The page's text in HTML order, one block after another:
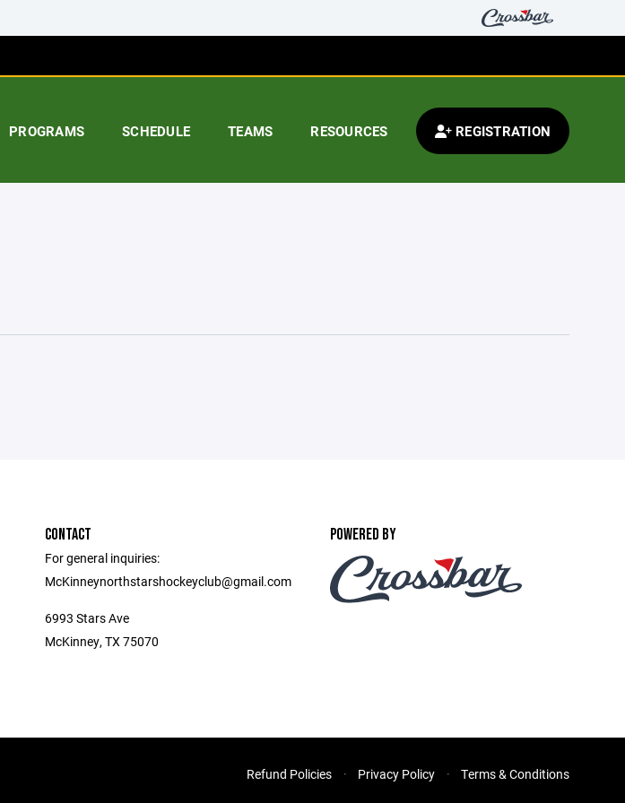
PROGRAMS SCHEDULE TEAMS RESOURCES REGISTRATION
CONTACT
For general inquiries:
McKinneynorthstarshockeyclub@gmail.com
6993 Stars Ave
McKinney, TX 75070
POWERED BY
Refund Policies Privacy Policy Terms & Conditions